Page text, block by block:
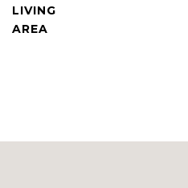
LIVING